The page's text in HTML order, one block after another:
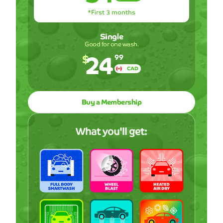
*First 3 months
Single
Good for one wash.
$2499
CAD
Buy a Membership
What you'll get: